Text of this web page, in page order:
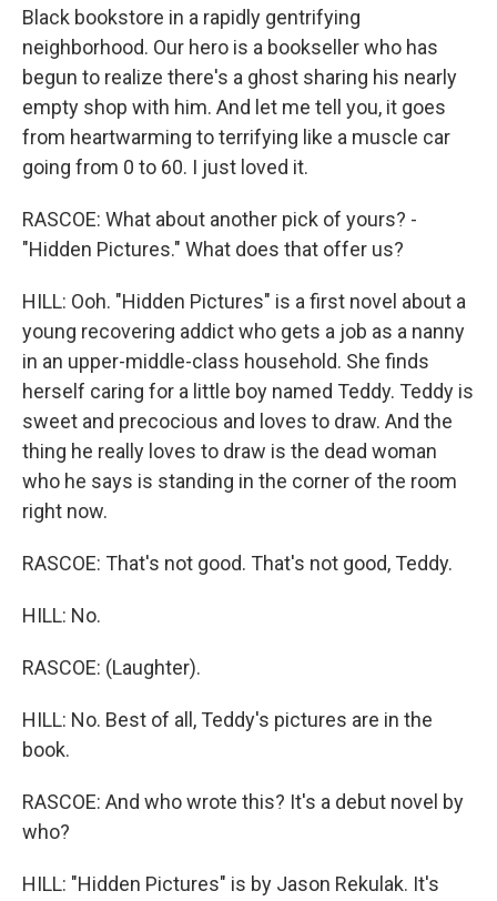
Black bookstore in a rapidly gentrifying
neighborhood. Our hero is a bookseller who has
begun to realize there's a ghost sharing his nearly
empty shop with him. And let me tell you, it goes
from heartwarming to terrifying like a muscle car
going from 0 to 60. I just loved it.
RASCOE: What about another pick of yours? -
"Hidden Pictures." What does that offer us?
HILL: Ooh. "Hidden Pictures" is a first novel about a
young recovering addict who gets a job as a nanny
in an upper-middle-class household. She finds
herself caring for a little boy named Teddy. Teddy is
sweet and precocious and loves to draw. And the
thing he really loves to draw is the dead woman
who he says is standing in the corner of the room
right now.
RASCOE: That's not good. That's not good, Teddy.
HILL: No.
RASCOE: (Laughter).
HILL: No. Best of all, Teddy's pictures are in the
book.
RASCOE: And who wrote this? It's a debut novel by
who?
HILL: "Hidden Pictures" is by Jason Rekulak. It's